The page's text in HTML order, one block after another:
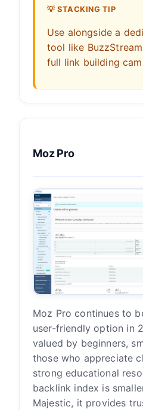
💡 STACKING TIP
Use alongside a
tool like
full link building
Moz Pro
Moz Pro continues to
user-friendly option in
valued by beginners,
those who appreciate
strong educational
backlink index is
Majestic, it provides